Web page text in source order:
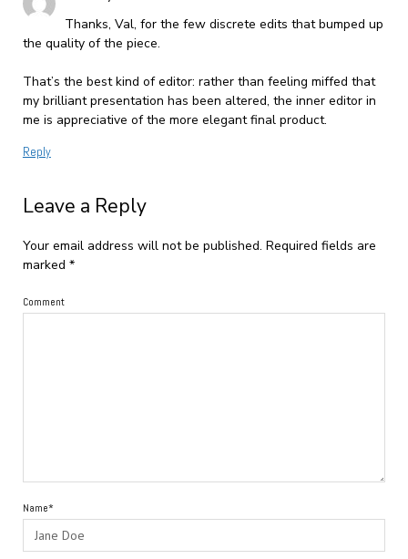
Thanks, Val, for the few discrete edits that bumped up
the quality of the piece.
That’s the best kind of editor: rather than feeling miffed that
my brilliant presentation has been altered, the inner editor in
me is appreciative of the more elegant final product.
Reply
Leave a Reply
Your email address will not be published. Required fields are
marked *
Comment
Name*